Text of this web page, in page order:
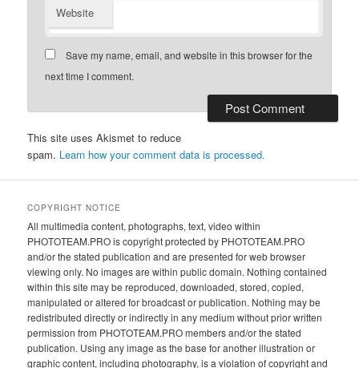
Website
Save my name, email, and website in this browser for the
next time I comment.
This site uses Akismet to reduce
spam. Learn how your comment data is processed.
COPYRIGHT NOTICE
All multimedia content, photographs, text, video within
PHOTOTEAM.PRO is copyright protected by PHOTOTEAM.PRO
and/or the stated publication and are presented for web browser
viewing only. No images are within public domain. Nothing contained
within this site may be reproduced, downloaded, stored, copied,
manipulated or altered for broadcast or publication. Nothing may be
redistributed directly or indirectly in any medium without prior written
permission from PHOTOTEAM.PRO members and/or the stated
publication. Using any image as the base for another illustration or
graphic content, including photography, is a violation of copyright and